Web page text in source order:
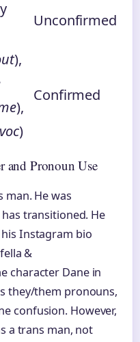
Unconfirmed
),
),
)
Confirmed
and Pronoun Use
man. He was
transitioned. He
Instagram bio
&
character Dane in
they/them pronouns,
confusion. However,
a trans man, not